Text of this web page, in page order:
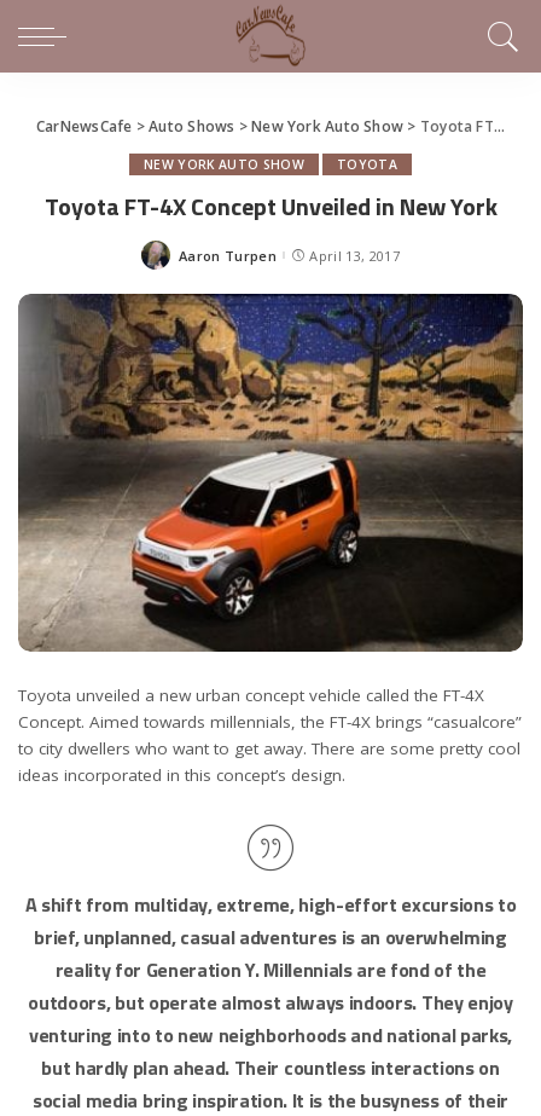
CarNewsCafe >Auto Shows >New York Auto Show > Toyota FT-4X Concept Unveiled in New York
NEW YORK AUTO SHOW TOYOTA
Toyota FT-4X Concept Unveiled in New York
Posted
Aaron Turpen April 13, 2017
Toyota unveiled a new urban concept vehicle called the FT-4X
Concept. Aimed towards millennials, the FT-4X brings “casualcore”
to city dwellers who want to get away. There are some pretty cool
ideas incorporated in this concept’s design.
A shift from multiday, extreme, high-effort excursions to
brief, unplanned, casual adventures is an overwhelming
reality for Generation Y. Millennials are fond of the
outdoors, but operate almost always indoors. They enjoy
venturing into to new neighborhoods and national parks,
but hardly plan ahead. Their countless interactions on
social media bring inspiration. It is the busyness of their